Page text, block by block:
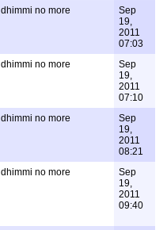
dhimmi no more
Sep
19,
2011
07:03
dhimmi no more
Sep
19,
2011
07:10
dhimmi no more
Sep
19,
2011
08:21
dhimmi no more
Sep
19,
2011
09:40